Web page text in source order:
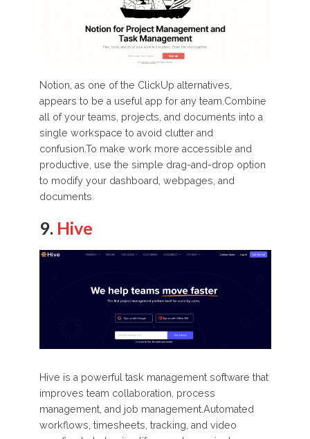
Notion, as one of the ClickUp alternatives,
appears to be a useful app for any team.Combine
all of your teams, projects, and documents into a
single workspace to avoid clutter and
confusion.To make work more accessible and
productive, use the simple drag-and-drop option
to modify your dashboard, webpages, and
documents.
9. Hive
Hive is a powerful task management software that
improves team collaboration, process
management, and job management.Automated
workflows, timesheets, tracking, and video